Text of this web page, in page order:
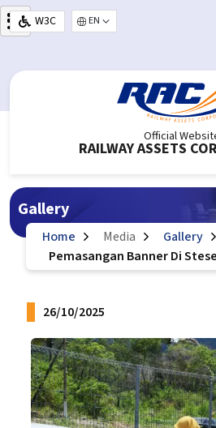
Skip to main content
W3C
Select your language
Official
RAILWAY ASSETS
Gallery
Home Media
Gallery
Pemasangan Banner Di
26/10/2025